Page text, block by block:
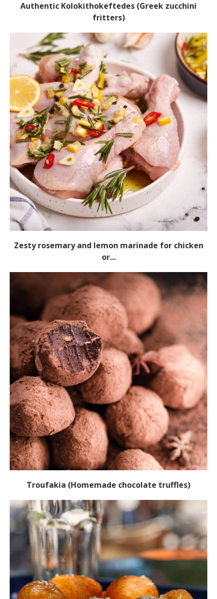
Authentic Kolokithokeftedes (Greek zucchini
fritters)
Zesty rosemary and lemon marinade for chicken
or...
Troufakia (Homemade chocolate truffles)